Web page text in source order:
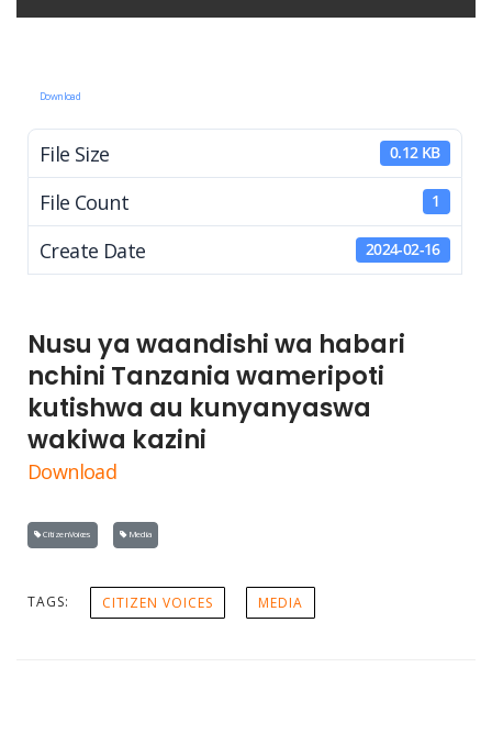
Download
File Size 0.12 KB
File Count 1
Create Date 2024-02-16
Nusu ya waandishi wa habari
nchini Tanzania wameripoti
kutishwa au kunyanyaswa
wakiwa kazini
Download
Citizen Voices Media
TAGS: CITIZEN VOICES MEDIA